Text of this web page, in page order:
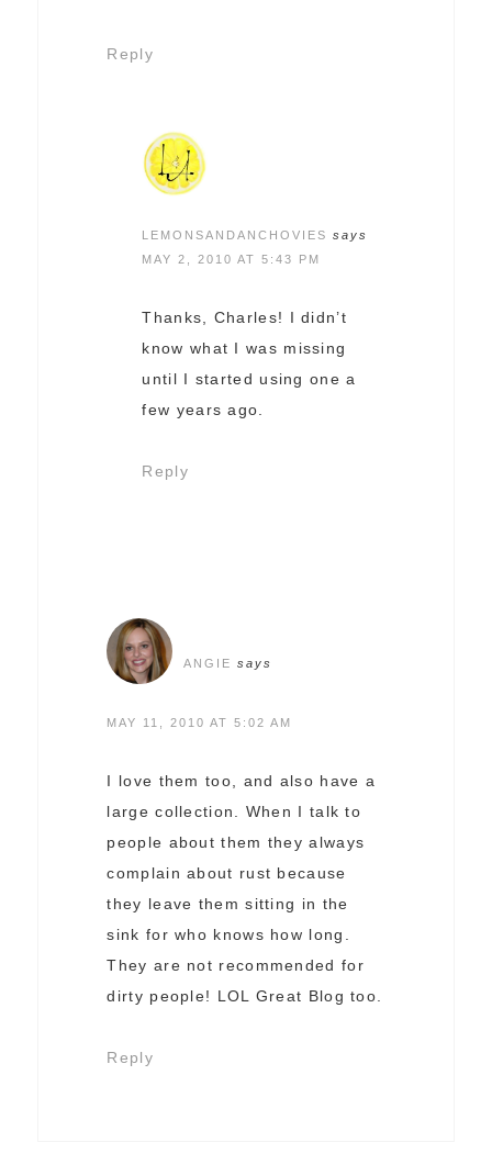
Reply
LEMONSANDANCHOVIES
says
MAY 2, 2010 AT 5:43 PM
Thanks, Charles! I didn’t
know what I was missing
until I started using one a
few years ago.
Reply
ANGIE says
MAY 11, 2010 AT 5:02 AM
I love them too, and also have a
large collection. When I talk to
people about them they always
complain about rust because
they leave them sitting in the
sink for who knows how long.
They are not recommended for
dirty people! LOL Great Blog too.
Reply